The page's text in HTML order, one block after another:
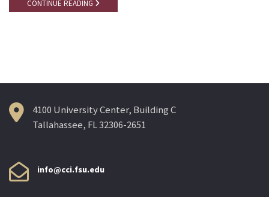
CONTINUE READING
4100 University Center, Building C
Tallahassee, FL 32306-2651
info@cci.fsu.edu